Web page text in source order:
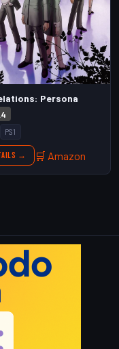
Persona
PS1
→ 🛒 Amazon